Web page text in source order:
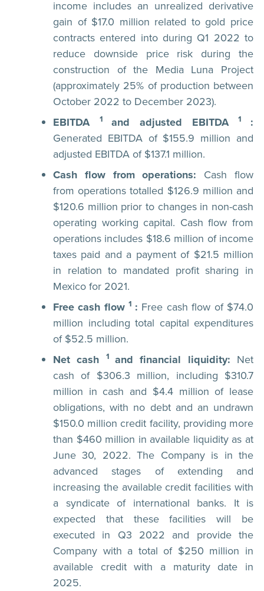
income includes an unrealized derivative
gain of $17.0 million related to gold price
contracts entered into during Q1 2022 to
reduce downside price risk during the
construction of the Media Luna Project
(approximately 25% of production between
October 2022 to December 2023).
EBITDA
1 and adjusted EBITDA1 :
Generated EBITDA of $155.9 million and
adjusted EBITDA of $137.1 million.
Cash flow from operations: Cash flow
from operations totalled $126.9 million and
$120.6 million prior to changes in non-cash
operating working capital. Cash flow from
operations includes $18.6 million of income
taxes paid and a payment of $21.5 million
in relation to mandated profit sharing in
Mexico for 2021.
Free cash flow1 : Free cash flow of $74.0
million including total capital expenditures
of $52.5 million.
Net cash 1 and financial liquidity: Net
cash of $306.3 million, including $310.7
million in cash and $4.4 million of lease
obligations, with no debt and an undrawn
$150.0 million credit facility, providing more
than $460 million in available liquidity as at
June 30, 2022. The Company is in the
advanced stages of extending and
increasing the available credit facilities with
a syndicate of international banks. It is
expected that these facilities will be
executed in Q3 2022 and provide the
Company with a total of $250 million in
available credit with a maturity date in
2025.